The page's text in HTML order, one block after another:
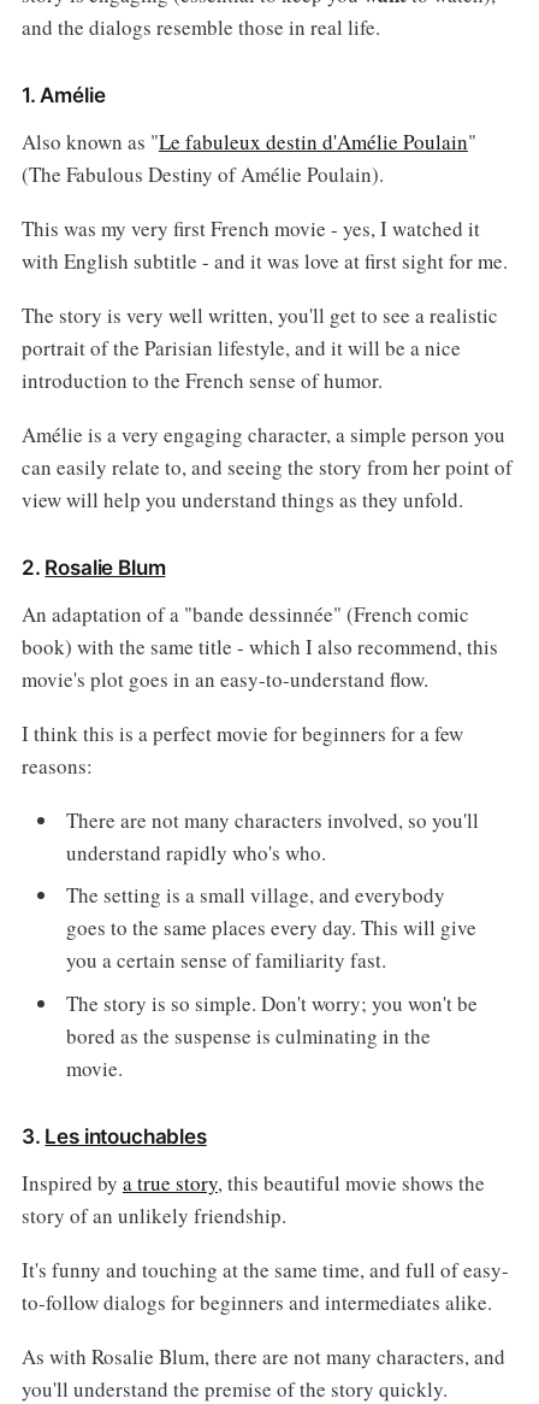
and the dialogs resemble those in real life.
1. Amélie
Also known as "Le fabuleux destin d'Amélie Poulain"
(The Fabulous Destiny of Amélie Poulain).
This was my very first French movie - yes, I watched it
with English subtitle - and it was love at first sight for me.
The story is very well written, you'll get to see a realistic
portrait of the Parisian lifestyle, and it will be a nice
introduction to the French sense of humor.
Amélie is a very engaging character, a simple person you
can easily relate to, and seeing the story from her point of
view will help you understand things as they unfold.
2. Rosalie Blum
An adaptation of a "bande dessinnée" (French comic
book) with the same title - which I also recommend, this
movie's plot goes in an easy-to-understand flow.
I think this is a perfect movie for beginners for a few
reasons:
There are not many characters involved, so you'll
understand rapidly who's who.
The setting is a small village, and everybody
goes to the same places every day. This will give
you a certain sense of familiarity fast.
The story is so simple. Don't worry; you won't be
bored as the suspense is culminating in the
movie.
3. Les intouchables
Inspired by a true story, this beautiful movie shows the
story of an unlikely friendship.
It's funny and touching at the same time, and full of easy-
to-follow dialogs for beginners and intermediates alike.
As with Rosalie Blum, there are not many characters, and
you'll understand the premise of the story quickly.